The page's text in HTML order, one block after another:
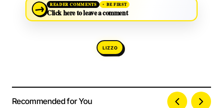
→ READER COMMENTS BE FIRST
Click here to leave a comment
LIZZO
Recommended for You